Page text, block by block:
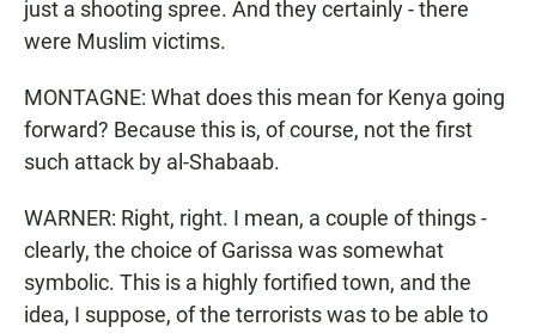
just a shooting spree. And they certainly - there
were Muslim victims.
MONTAGNE: What does this mean for Kenya going
forward? Because this is, of course, not the first
such attack by al-Shabaab.
WARNER: Right, right. I mean, a couple of things -
clearly, the choice of Garissa was somewhat
symbolic. This is a highly fortified town, and the
idea, I suppose, of the terrorists was to be able to